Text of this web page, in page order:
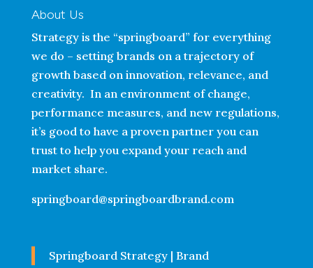
About Us
Strategy is the “springboard” for everything
we do – setting brands on a trajectory of
growth based on innovation, relevance, and
creativity. In an environment of change,
performance measures, and new regulations,
it’s good to have a proven partner you can
trust to help you expand your reach and
market share.
springboard@springboardbrand.com
Springboard Strategy | Brand